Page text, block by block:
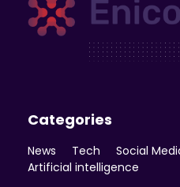
Categories
News Tech
Social
Artificial intelligence